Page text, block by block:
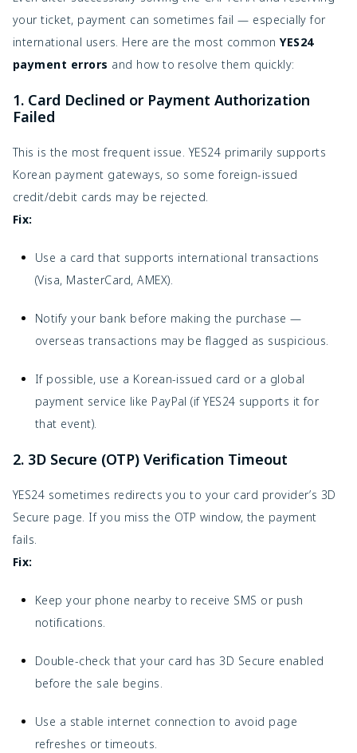
your ticket, payment can sometimes fail — especially for
international users. Here are the most commonYES24
payment errors and how to resolve them quickly:
1. Card Declined or Payment Authorization
Failed
This is the most frequent issue. YES24 primarily supports
Korean payment gateways, so some foreign-issued
credit/debit cards may be rejected.
Fix:
Use a card that supports international transactions
(Visa, MasterCard, AMEX).
Notify your bank before making the purchase —
overseas transactions may be flagged as suspicious.
If possible, use a Korean-issued card or a global
payment service like PayPal (if YES24 supports it for
that event).
2. 3D Secure (OTP) Verification Timeout
YES24 sometimes redirects you to your card provider’s 3D
Secure page. If you miss the OTP window, the payment
fails.
Fix:
Keep your phone nearby to receive SMS or push
notifications.
Double-check that your card has 3D Secure enabled
before the sale begins.
Use a stable internet connection to avoid page
refreshes or timeouts.